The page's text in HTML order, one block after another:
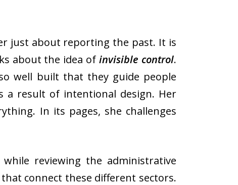
just about reporting the past. It is
about the idea ofinvisible control.
well built that they guide people
a result of intentional design. Her
In its pages, she challenges
reviewing the administrative
connect these different sectors.